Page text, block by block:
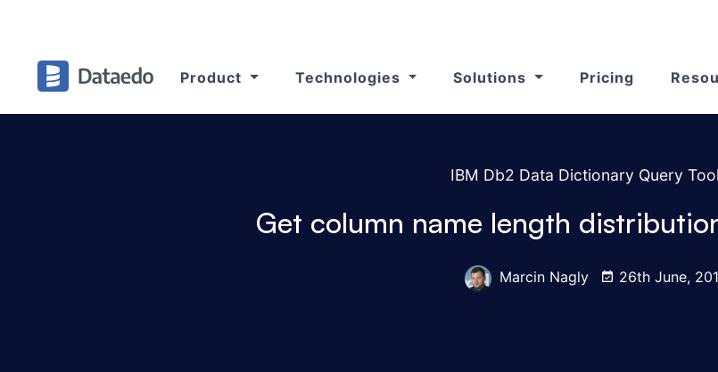
Product Technologies Solutions Pricing
IBM Db2 Data Dictionary Query
Get column name length
Marcin Nagly 26th June,